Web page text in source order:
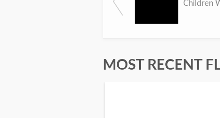
MOST RECENT